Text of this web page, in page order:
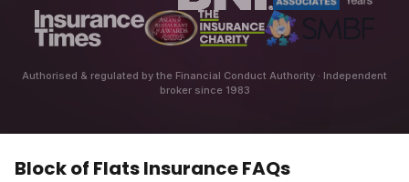
Authorised & regulated by the Financial Conduct Authority · Independent
broker since 1983
Block of Flats InsuranceFAQs